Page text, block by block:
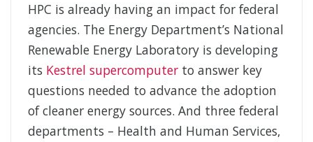
HPC is already having an impact for federal
agencies. The Energy Department’s National
Renewable Energy Laboratory is developing
its Kestrel supercomputer to answer key
questions needed to advance the adoption
of cleaner energy sources. And three federal
departments – Health and Human Services,